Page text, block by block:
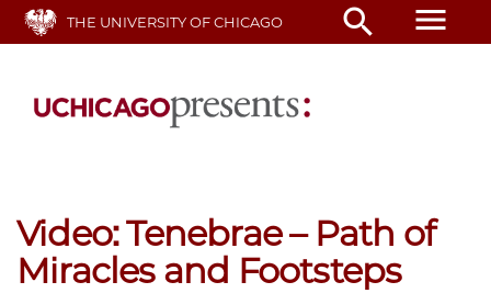
Skip
THE UNIVERSITY OF CHICAGO search menu
Video: Tenebrae – Path of
Miracles and Footsteps